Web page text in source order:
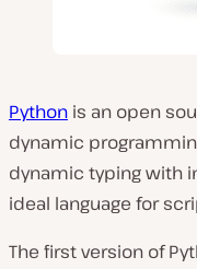
Python is an open
dynamic
dynamic typing with
ideal language for
The first version of